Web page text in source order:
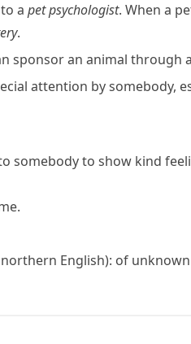
a pet psychologist. When a
.
sponsor an animal
attention by somebody,
somebody to show kind
English): of